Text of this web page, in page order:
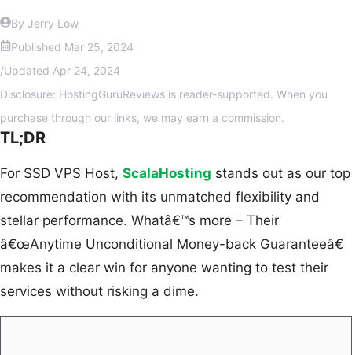
By Jerry Low
Published Mar 25, 2024
/Updated Apr 24, 2024
Disclosure: HostingGuruReviews is reader-supported. When you
purchase through our links, we may earn a commission.
TL;DR
For SSD VPS Host, ScalaHosting stands out as our top
recommendation with its unmatched flexibility and
stellar performance. Whatâ€™s more – Their
â€œAnytime Unconditional Money-back Guaranteeâ€
makes it a clear win for anyone wanting to test their
services without risking a dime.